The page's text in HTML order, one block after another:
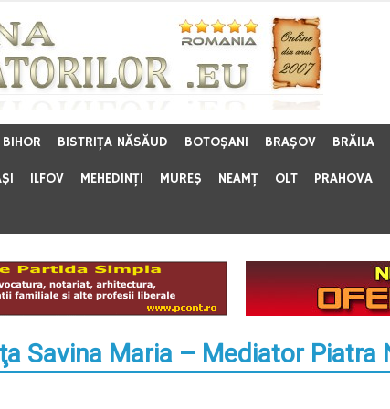
BIHOR BISTRIŢA NĂSĂUD BOTOŞANI BRAŞOV BRĂILA
ILFOV MEHEDINŢI MUREŞ NEAMŢ OLT PRAHOVA
Savina Maria – Mediator Piatra